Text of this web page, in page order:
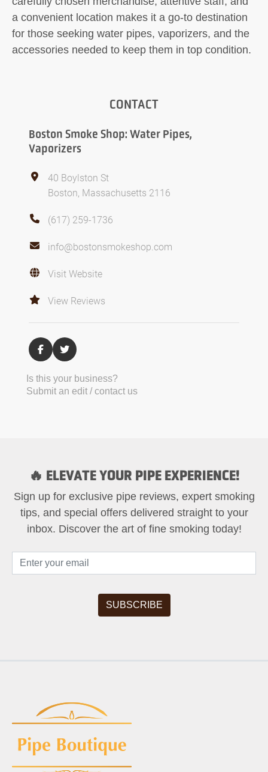
a convenient location makes it a go-to destination
for those seeking water pipes, vaporizers, and the
accessories needed to keep them in top condition.
CONTACT
Boston Smoke Shop: Water Pipes,
Vaporizers
40 Boylston St
Boston, Massachusetts 2116
(617) 259-1736
info@bostonsmokeshop.com
Visit Website
View Reviews
Is this your business?
Submit an edit / contact us
🔥 ELEVATE YOUR PIPE EXPERIENCE!
Sign up for exclusive pipe reviews, expert smoking
tips, and special offers delivered straight to your
inbox. Discover the art of fine smoking today!